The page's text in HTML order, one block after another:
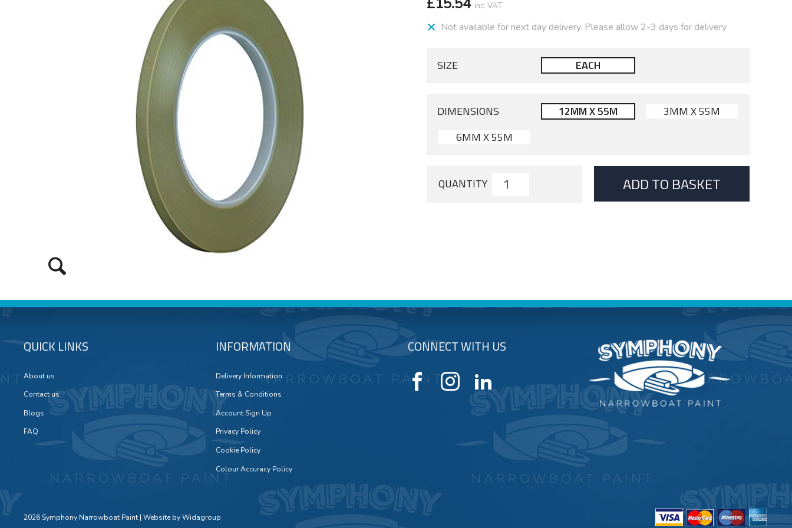
inc. VAT
Not available for next day delivery. Please allow 2-3 days for delivery
SIZE EACH
DIMENSIONS 12MM X 55M
3MM X 55M
6MM X 55M
QUANTITY ADD TO BASKET
QUICK LINKS
About us
Contact us
Blogs
FAQ
INFORMATION
Delivery Information
Terms & Conditions
Account Sign Up
Privacy Policy
Cookie Policy
Colour Accuracy Policy
CONNECT WITH US
2026 Symphony Narrowboat Paint | Website byWidagroup